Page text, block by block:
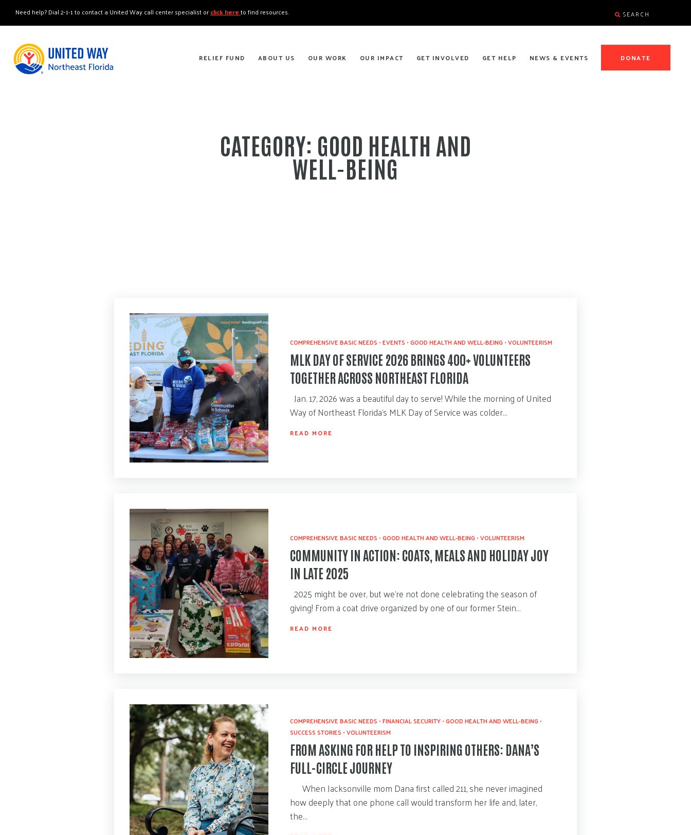
RELIEF FUND ABOUT US OUR WORK OUR IMPACT GET INVOLVED GET HELP NEWS & EVENTS DONATE
Need help? Dial 2-1-1 to contact a United Way call center specialist orclick hereto find resources. SEARCH
CATEGORY: GOOD HEALTH AND
WELL-BEING
COMPREHENSIVE BASIC NEEDS •EVENTS •GOOD HEALTH AND WELL-BEING •VOLUNTEERISM
MLK DAY OF SERVICE 2026 BRINGS 400+ VOLUNTEERS
TOGETHER ACROSS NORTHEAST FLORIDA
Jan. 17, 2026 was a beautiful day to serve! While the morning of United
Way of Northeast Florida’s MLK Day of Service was colder…
READ MORE
COMPREHENSIVE BASIC NEEDS •GOOD HEALTH AND WELL-BEING •VOLUNTEERISM
COMMUNITY IN ACTION: COATS, MEALS AND HOLIDAY JOY
IN LATE 2025
2025 might be over, but we’re not done celebrating the season of
giving! From a coat drive organized by one of our former Stein…
READ MORE
COMPREHENSIVE BASIC NEEDS •FINANCIAL SECURITY•GOOD HEALTH AND WELL-BEING •
SUCCESS STORIES •VOLUNTEERISM
FROM ASKING FOR HELP TO INSPIRING OTHERS: DANA’S
FULL-CIRCLE JOURNEY
When Jacksonville mom Dana first called 211, she never imagined
how deeply that one phone call would transform her life and, later,
the…